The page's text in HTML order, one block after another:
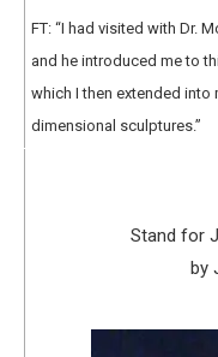
FT: “I had visited with Dr.
and he introduced me to
which I then extended into
dimensional sculptures.”
Stand for
by